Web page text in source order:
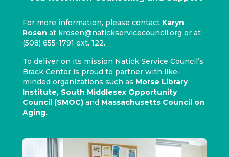
For more information, please contact Karyn
Rosen at krosen@natickservicecouncil.org or at
(508) 655-1791 ext. 122.
To deliver on its mission Natick Service Council’s
Brack Center is proud to partner with like-
minded organizations such as Morse Library
Institute, South Middlesex Opportunity
Council (SMOC) and Massachusetts Council on
Aging.